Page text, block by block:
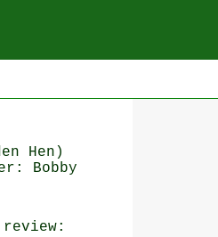
Hen)
Bobby
review: